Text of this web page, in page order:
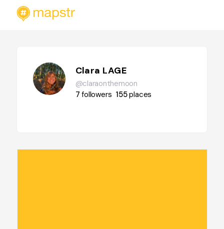
Clara LAGE
@claraonthemoon
7followers 155places